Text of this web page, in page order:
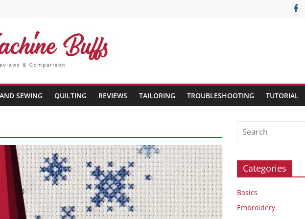
SEWING QUILTING REVIEWS TAILORING TROUBLESHOOTING TUTORIAL
Categories
Basics
Embroidery